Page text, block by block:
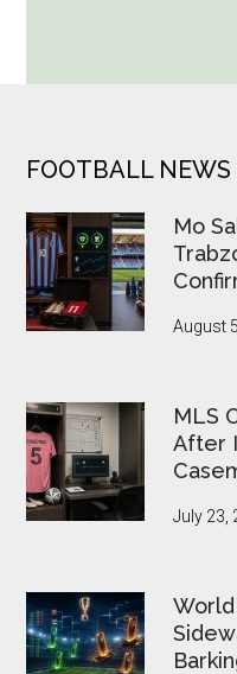
Put
Under
Pressure
FOOTER
FOOTBALL NEWS
Mo
August
MLS
After
July 23,